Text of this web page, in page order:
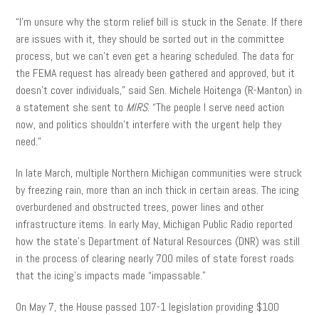
“I’m unsure why the storm relief bill is stuck in the Senate. If there
are issues with it, they should be sorted out in the committee
process, but we can’t even get a hearing scheduled. The data for
the FEMA request has already been gathered and approved, but it
doesn’t cover individuals,” said Sen. Michele Hoitenga (R-Manton) in
a statement she sent to MIRS. “The people I serve need action
now, and politics shouldn’t interfere with the urgent help they
need.”
In late March, multiple Northern Michigan communities were struck
by freezing rain, more than an inch thick in certain areas. The icing
overburdened and obstructed trees, power lines and other
infrastructure items. In early May, Michigan Public Radio reported
how the state’s Department of Natural Resources (DNR) was still
in the process of clearing nearly 700 miles of state forest roads
that the icing’s impacts made “impassable.”
On May 7, the House passed 107-1 legislation providing $100